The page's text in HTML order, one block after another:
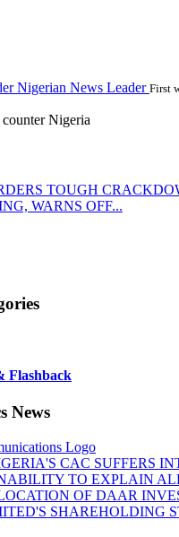
Nigerian News Leader First
TOUGH
WARNS OFF...
Flashback
News
CAC SUFFERS
TO EXPLAIN
OF DAAR
SHAREHOLDING